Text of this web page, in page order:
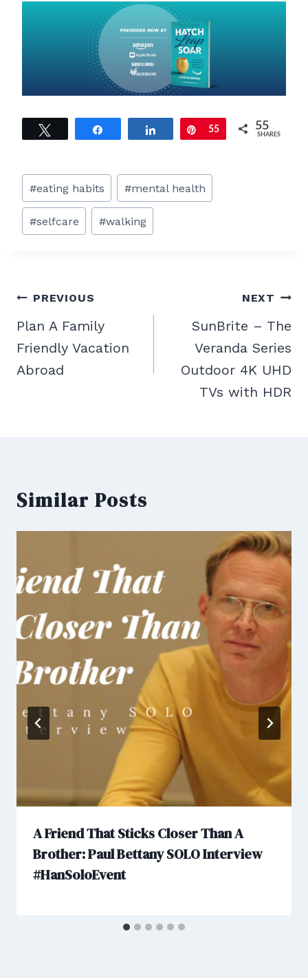
Share Pin
55 55
SHARES
Post
Tags:
#eating habits #mental health
#selfcare #walking
Post
navigation
PREVIOUS
Plan A Family
Friendly Vacation
Abroad
NEXT
SunBrite – The
Veranda Series
Outdoor 4K UHD
TVs with HDR
Similar Posts
A Friend That Sticks Closer Than A
Brother: Paul Bettany SOLO Interview
#HanSoloEvent